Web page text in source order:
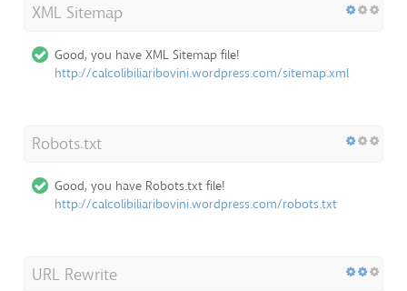
XML Sitemap
Good, you have XML Sitemap file!
http://calcolibiliaribovini.wordpress.com/sitemap.xml
Robots.txt
Good, you have Robots.txt file!
http://calcolibiliaribovini.wordpress.com/robots.txt
URL Rewrite